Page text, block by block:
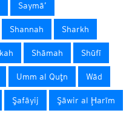
Saymā’
Shannah Sharkh
Shāmah Shūfī
Umm al Quţn Wād
Şafāyij Şāwir al Ḩarīm